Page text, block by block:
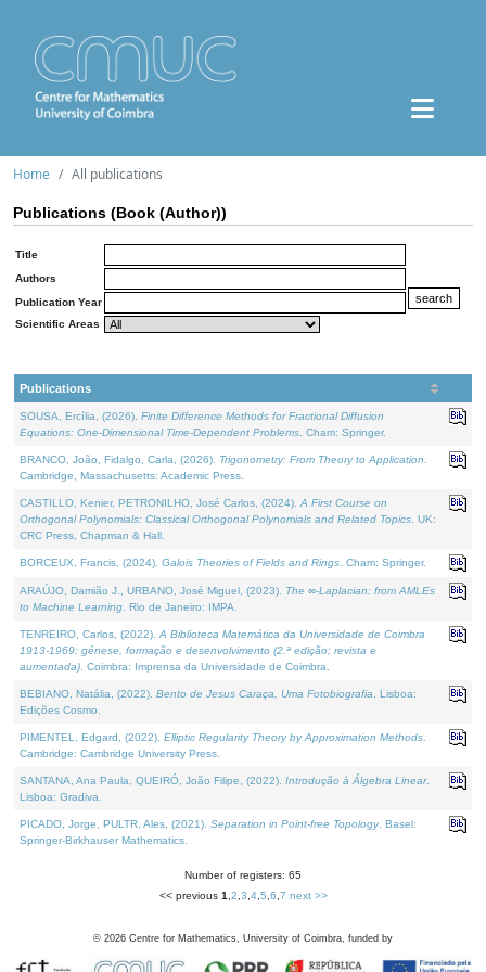
Home All publications
Publications (Book (Author))
Title
Authors
Publication Year
Scientific Areas
Publications
SOUSA, Ercília, (2026). Finite Difference Methods for Fractional Diffusion
Equations: One-Dimensional Time-Dependent Problems . Cham: Springer.
BRANCO, João, Fidalgo, Carla, (2026). Trigonometry: From Theory to Application
Cambridge, Massachusetts: Academic Press.
CASTILLO, Kenier, PETRONILHO, José Carlos, (2024). A First Course on
Orthogonal Polynomials: Classical Orthogonal Polynomials and Related Topics . UK:
CRC Press, Chapman & Hall.
BORCEUX, Francis, (2024). Galois Theories of Fields and Rings . Cham: Springer.
ARAÚJO, Damião J., URBANO, José Miguel, (2023). The ∞-Laplacian: from AMLEs
to Machine Learning . Rio de Janeiro: IMPA.
TENREIRO, Carlos, (2022). A Biblioteca Matemática da Universidade de Coimbra
1913-1969: génese, formação e desenvolvimento (2.ª edição; revista e
aumentada) . Coimbra: Imprensa da Universidade de Coimbra.
BEBIANO, Natália, (2022). Bento de Jesus Caraça, Uma Fotobiografia . Lisboa:
Edições Cosmo.
PIMENTEL, Edgard, (2022). Elliptic Regularity Theory by Approximation Methods
Cambridge: Cambridge University Press.
SANTANA, Ana Paula, QUEIRÓ, João Filipe, (2022). Introdução à Álgebra Linear.
Lisboa: Gradiva.
PICADO, Jorge, PULTR, Ales, (2021). Separation in Point-free Topology. Basel:
Springer-Birkhauser Mathematics.
Number of registers: 65
<< previous 1 2 3 4, 5 6 7 next >>
© 2026 Centre for Mathematics, University of Coimbra, funded by